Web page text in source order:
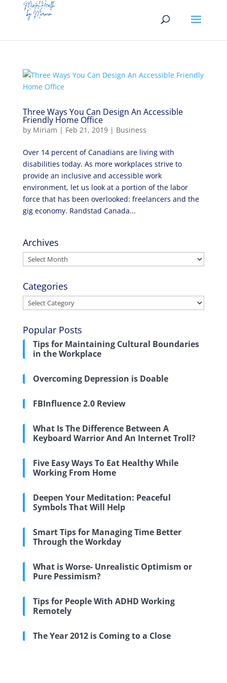
Three Ways You Can Design An Accessible
Friendly Home Office
by Miriam | Feb 21, 2019| Business
Over 14 percent of Canadians are living with
disabilities today. As more workplaces strive to
provide an inclusive and accessible work
environment, let us look at a portion of the labor
force that has been overlooked: freelancers and the
gig economy. Randstad Canada...
Archives
Archives
Categories
Categories
Popular Posts
Tips for Maintaining Cultural Boundaries
in the Workplace
Overcoming Depression is Doable
FBInfluence 2.0 Review
What Is The Difference Between A
Keyboard Warrior And An Internet Troll?
Five Easy Ways To Eat Healthy While
Working From Home
Deepen Your Meditation: Peaceful
Symbols That Will Help
Smart Tips for Managing Time Better
Through the Workday
What is Worse- Unrealistic Optimism or
Pure Pessimism?
Tips for People With ADHD Working
Remotely
The Year 2012 is Coming to a Close